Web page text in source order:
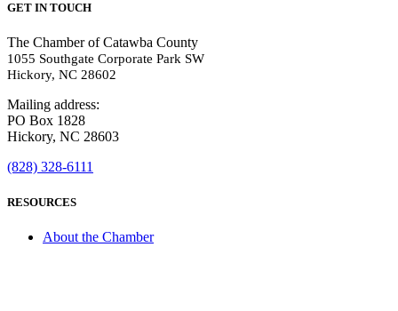
GET IN TOUCH
The Chamber of Catawba County
1055 Southgate Corporate Park SW
Hickory, NC 28602
Mailing address:
PO Box 1828
Hickory, NC 28603
(828) 328-6111
RESOURCES
About the Chamber